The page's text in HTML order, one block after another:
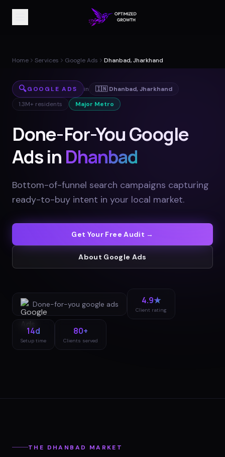
Home Services Google Ads Dhanbad, Jharkhand
🔍GOOGLE ADS in 🇮🇳 Dhanbad,Jharkhand
1.3M+ residents Major Metro
Done-For-You Google
Ads in Dhanbad
Bottom-of-funnel search campaigns capturing
ready-to-buy intent in your local market.
Get Your Free Audit →
About Google Ads
Done-for-you google ads 4.9★
Client rating
14d
Setup time
80+
Clients served
THE DHANBAD MARKET